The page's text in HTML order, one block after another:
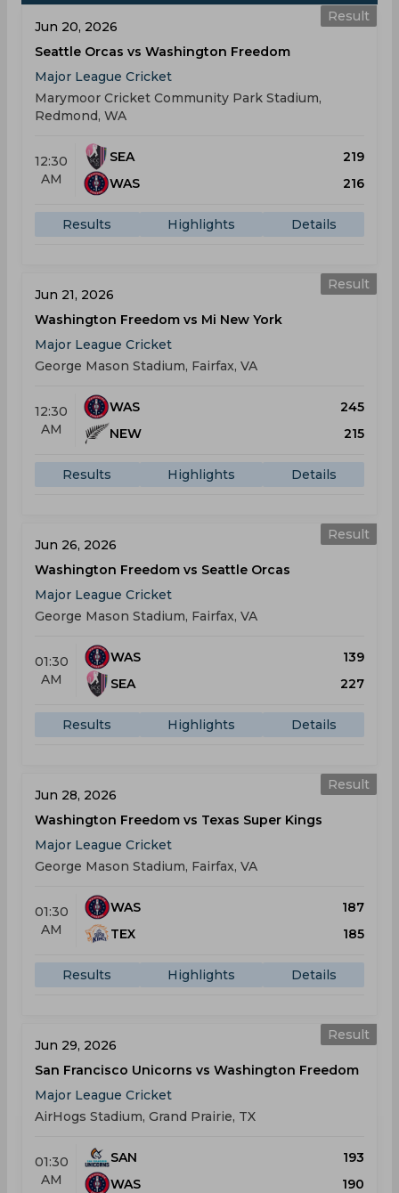
Result
Jun 20, 2026
Seattle Orcas vs Washington Freedom
Major League Cricket
Marymoor Cricket Community Park Stadium,
Redmond, WA
12:30
AM
SEA
219
WAS
216
Results Highlights Details
Result
Jun 21, 2026
Washington Freedom vs Mi New York
Major League Cricket
George Mason Stadium, Fairfax, VA
12:30
AM
WAS
245
NEW
215
Results Highlights Details
Result
Jun 26, 2026
Washington Freedom vs Seattle Orcas
Major League Cricket
George Mason Stadium, Fairfax, VA
01:30
AM
WAS
139
SEA
227
Results Highlights Details
Result
Jun 28, 2026
Washington Freedom vs Texas Super Kings
Major League Cricket
George Mason Stadium, Fairfax, VA
01:30
AM
WAS
187
TEX
185
Results Highlights Details
Result
Jun 29, 2026
San Francisco Unicorns vs Washington Freedom
Major League Cricket
AirHogs Stadium, Grand Prairie, TX
01:30
AM
SAN
193
WAS
190